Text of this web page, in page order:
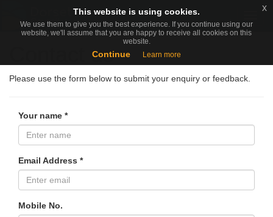
Contact us
Please use the form below to submit your enquiry or feedback.
Your name *
Email Address *
Mobile No.
This website is using cookies.
We use them to give you the best experience. If you continue using our
website, we'll assume that you are happy to receive all cookies on this
website.
Continue Learn more
x
This website is using cookies.
We use them to give you the best experience. If you continue using our
website, we'll assume that you are happy to receive all cookies on this
website.
Continue Learn more
x